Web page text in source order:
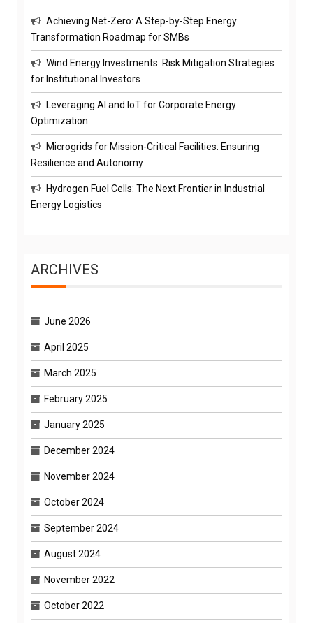
Achieving Net-Zero: A Step-by-Step Energy
Transformation Roadmap for SMBs
Wind Energy Investments: Risk Mitigation Strategies
for Institutional Investors
Leveraging AI and IoT for Corporate Energy
Optimization
Microgrids for Mission-Critical Facilities: Ensuring
Resilience and Autonomy
Hydrogen Fuel Cells: The Next Frontier in Industrial
Energy Logistics
ARCHIVES
June 2026
April 2025
March 2025
February 2025
January 2025
December 2024
November 2024
October 2024
September 2024
August 2024
November 2022
October 2022